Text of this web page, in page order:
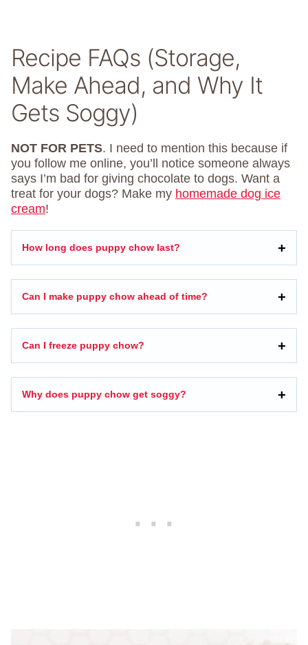
Recipe FAQs (Storage,
Make Ahead, and Why It
Gets Soggy)
NOT FOR PETS. I need to mention this because if
you follow me online, you’ll notice someone always
says I’m bad for giving chocolate to dogs. Want a
treat for your dogs? Make my homemade dog ice
cream!
How long does puppy chow last?
Can I make puppy chow ahead of time?
Can I freeze puppy chow?
Why does puppy chow get soggy?